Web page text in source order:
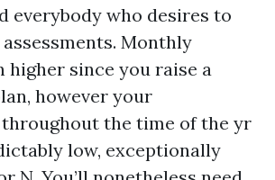
everybody who desires to
Monthly
higher since you raise a
however your
the time of the yr
low, exceptionally